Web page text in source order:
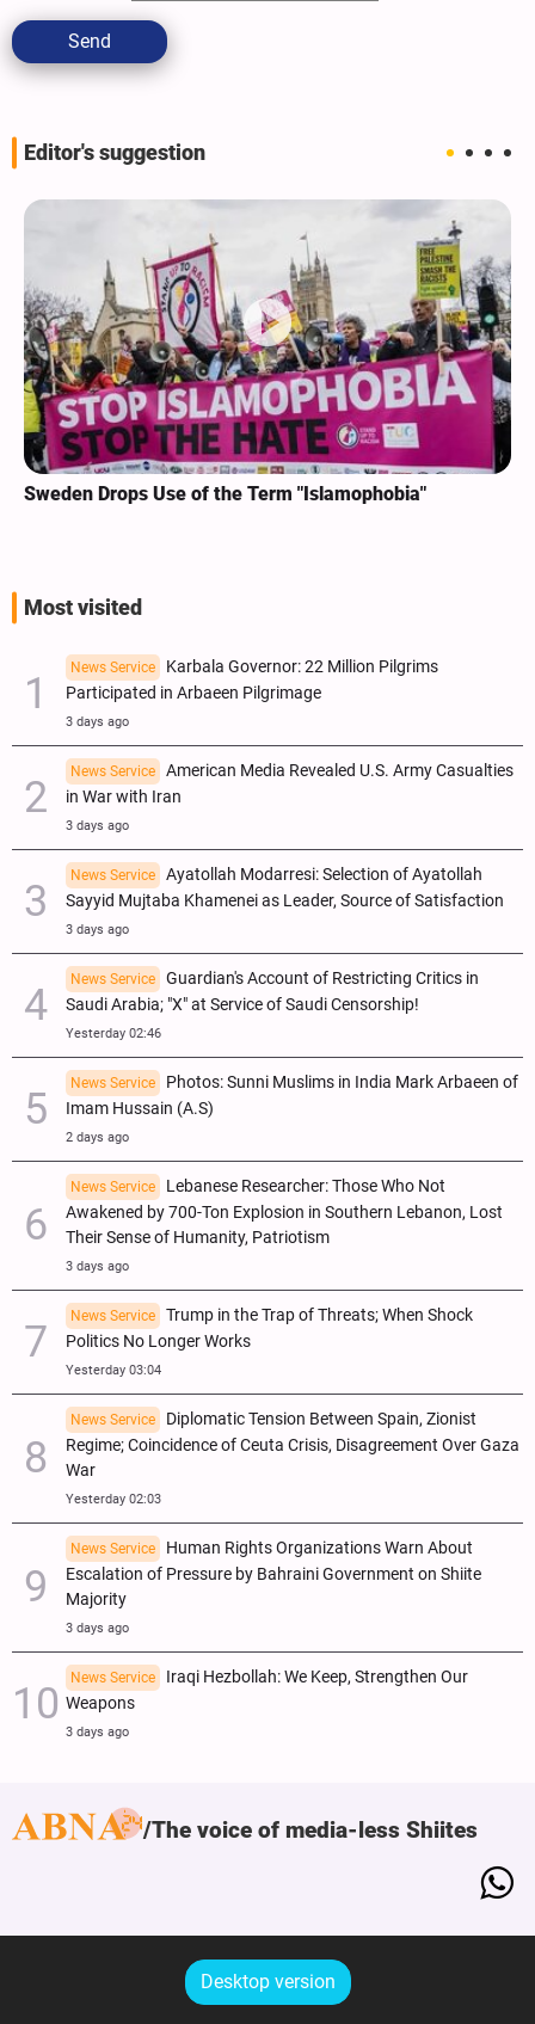
Send
Editor's suggestion
Sweden Drops Use of the Term "Islamophobia"
Most visited
News Service
Karbala Governor: 22 Million Pilgrims
Participated in Arbaeen Pilgrimage
3 days ago
News Service
American Media Revealed U.S. Army Casualties
in War with Iran
3 days ago
News Service
Ayatollah Modarresi: Selection of Ayatollah
Sayyid Mujtaba Khamenei as Leader, Source of Satisfaction
3 days ago
News Service
Guardian's Account of Restricting Critics in
Saudi Arabia; "X" at Service of Saudi Censorship!
Yesterday 02:46
News Service
Photos: Sunni Muslims in India Mark Arbaeen of
Imam Hussain (A.S)
2 days ago
News Service
Lebanese Researcher: Those Who Not
Awakened by 700-Ton Explosion in Southern Lebanon, Lost
Their Sense of Humanity, Patriotism
3 days ago
News Service
Trump in the Trap of Threats; When Shock
Politics No Longer Works
Yesterday 03:04
News Service
Diplomatic Tension Between Spain, Zionist
Regime; Coincidence of Ceuta Crisis, Disagreement Over Gaza
War
Yesterday 02:03
News Service
Human Rights Organizations Warn About
Escalation of Pressure by Bahraini Government on Shiite
Majority
3 days ago
News Service
Iraqi Hezbollah: We Keep, Strengthen Our
Weapons
3 days ago
The voice of media-less Shiites
Desktop version